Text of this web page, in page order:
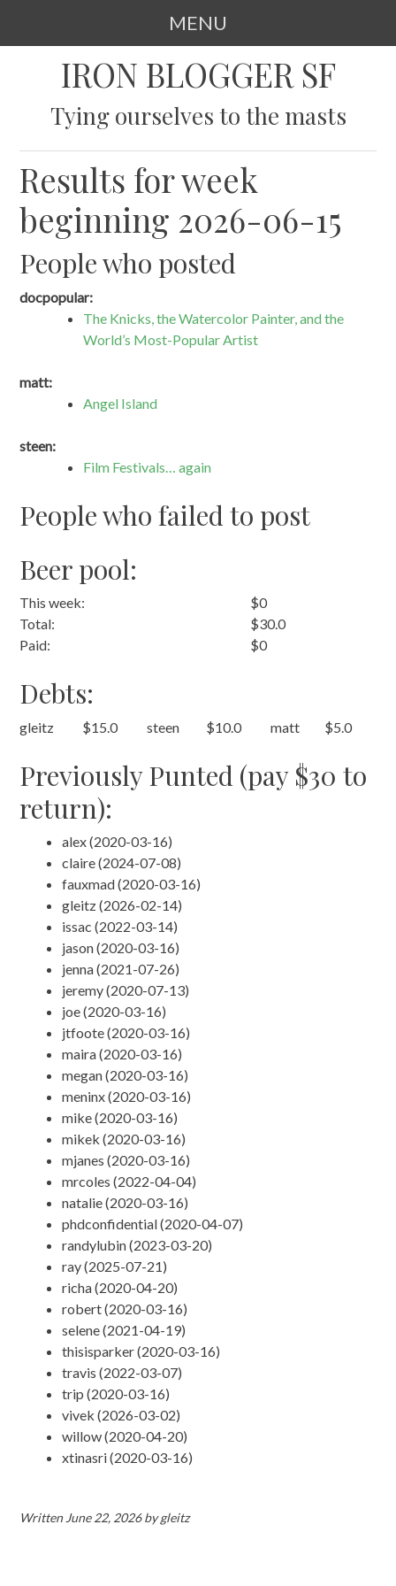
MENU
IRON BLOGGER SF
Tying ourselves to the masts
Results for week
beginning 2026-06-15
People who posted
docpopular:
The Knicks, the Watercolor Painter, and the
World’s Most-Popular Artist
matt:
Angel Island
steen:
Film Festivals… again
People who failed to post
Beer pool:
This week:
$0
Total:
$30.0
Paid:
$0
Debts:
gleitz $15.0 steen $10.0 matt $5.0
Previously Punted (pay $30 to
return):
alex (2020-03-16)
claire (2024-07-08)
fauxmad (2020-03-16)
gleitz (2026-02-14)
issac (2022-03-14)
jason (2020-03-16)
jenna (2021-07-26)
jeremy (2020-07-13)
joe (2020-03-16)
jtfoote (2020-03-16)
maira (2020-03-16)
megan (2020-03-16)
meninx (2020-03-16)
mike (2020-03-16)
mikek (2020-03-16)
mjanes (2020-03-16)
mrcoles (2022-04-04)
natalie (2020-03-16)
phdconfidential (2020-04-07)
randylubin (2023-03-20)
ray (2025-07-21)
richa (2020-04-20)
robert (2020-03-16)
selene (2021-04-19)
thisisparker (2020-03-16)
travis (2022-03-07)
trip (2020-03-16)
vivek (2026-03-02)
willow (2020-04-20)
xtinasri (2020-03-16)
Written June 22, 2026bygleitz